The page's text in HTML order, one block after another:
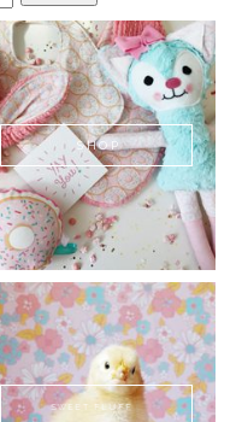
SHOP
SWEET FLUFF